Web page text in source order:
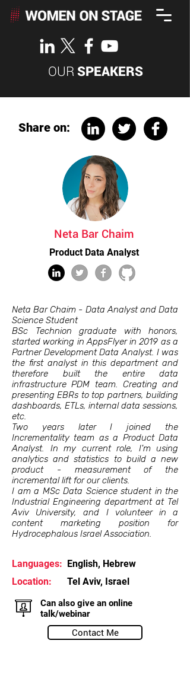
OUR SPEAKERS
Share on:
Neta Bar Chaim
Product Data Analyst
Neta Bar Chaim - Data Analyst and Data
Science Student
BSc Technion graduate with honors,
started working in AppsFlyer in 2019 as a
Partner Development Data Analyst. I was
the first analyst in this department and
therefore built the entire data
infrastructure PDM team. Creating and
presenting EBRs to top partners, building
dashboards, ETLs, internal data sessions,
etc.
Two years later I joined the
Incrementality team as a Product Data
Analyst. In my current role, I'm using
analytics and statistics to build a new
product - measurement of the
incremental lift for our clients.
I am a MSc Data Science student in the
Industrial Engineering department at Tel
Aviv University, and I volunteer in a
content marketing position for
Hydrocephalous Israel Association.
Languages: English, Hebrew
Location:
Tel Aviv, Israel
Can also give an online
talk/webinar
Contact Me